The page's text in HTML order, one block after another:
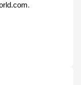
.